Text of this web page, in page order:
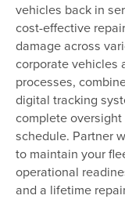
vehicles back in
cost-effective
damage across
corporate vehicles
processes,
digital tracking
complete
schedule. Partner
to maintain your
operational
and a lifetime